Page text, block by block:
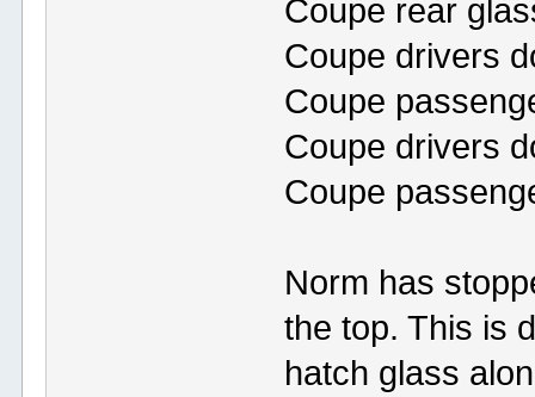
Coupe rear
Coupe drivers
Coupe
Coupe drivers
Coupe
Norm has
the top. This is
hatch glass